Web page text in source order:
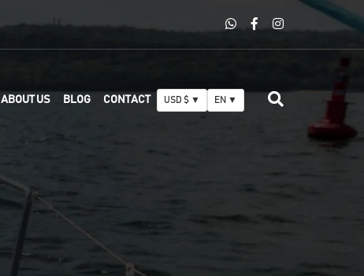
ABOUT US BLOG CONTACT USD $ ▼ EN ▼